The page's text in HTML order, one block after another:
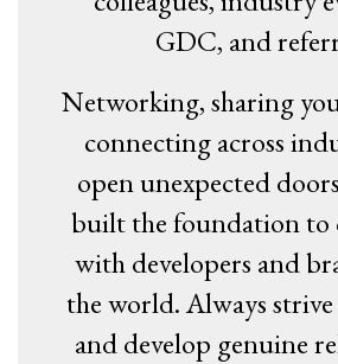
GDC, and
Networking, sharing
connecting across
open unexpected
built the foundation to
with developers and
the world. Always
and develop genuine